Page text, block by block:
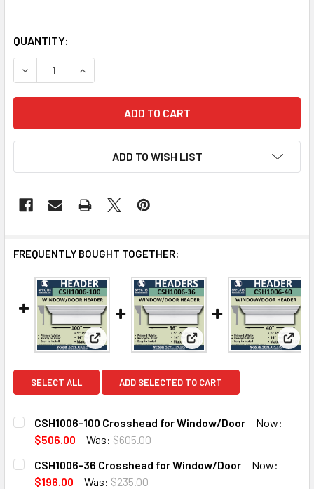
QUANTITY:
DECREASE QUANTITY OF CSH1006-42 CROSSHEAD FOR
INCREASE QUANTITY OF CSH1006-42
ADD TO WISH LIST
FREQUENTLY BOUGHT TOGETHER:
View: CSH1006-100 Crosshead for Window/
View: CSH1006-36
SELECT ALL ADD SELECTED TO CART
CSH1006-100 Crosshead for Window/Door
Now:
$506.00
Was: $605.00
CURRENT
STOCK:
QUANTITY:
DECREASE QUANTITY OF CSH1006-100 CROSSHEAD FOR
INCREASE QUANTITY OF CSH1006-100
CSH1006-36 Crosshead for Window/Door
Now:
$196.00
Was: $235.00